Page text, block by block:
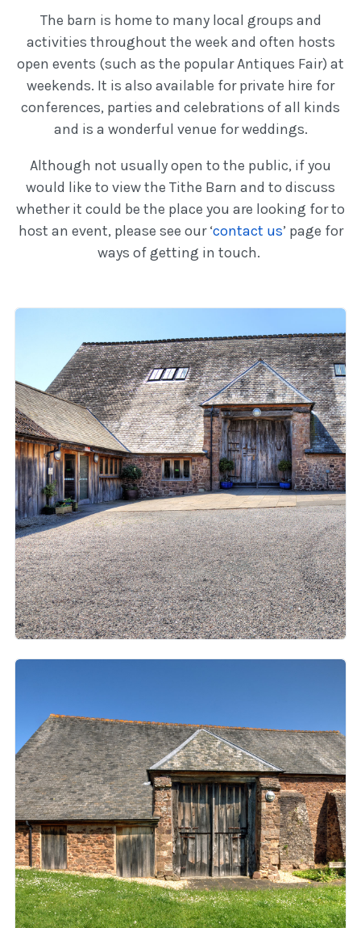
The barn is home to many local groups and
activities throughout the week and often hosts
open events (such as the popular Antiques Fair) at
weekends. It is also available for private hire for
conferences, parties and celebrations of all kinds
and is a wonderful venue for weddings.
Although not usually open to the public, if you
would like to view the Tithe Barn and to discuss
whether it could be the place you are looking for to
host an event, please see our ‘contact us’ page for
ways of getting in touch.